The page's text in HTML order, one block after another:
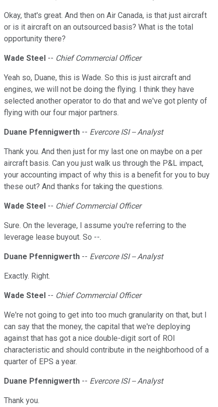
Okay, that's great. And then on Air Canada, is that just aircraft
or is it aircraft on an outsourced basis? What is the total
opportunity there?
Wade Steel -- Chief Commercial Officer
Yeah so, Duane, this is Wade. So this is just aircraft and
engines, we will not be doing the flying. I think they have
selected another operator to do that and we've got plenty of
flying with our four major partners.
Duane Pfennigwerth -- Evercore ISI -- Analyst
Thank you. And then just for my last one on maybe on a per
aircraft basis. Can you just walk us through the P&L impact,
your accounting impact of why this is a benefit for you to buy
these out? And thanks for taking the questions.
Wade Steel -- Chief Commercial Officer
Sure. On the leverage, I assume you're referring to the
leverage lease buyout. So --.
Duane Pfennigwerth -- Evercore ISI -- Analyst
Exactly. Right.
Wade Steel -- Chief Commercial Officer
We're not going to get into too much granularity on that, but I
can say that the money, the capital that we're deploying
against that has got a nice double-digit sort of ROI
characteristic and should contribute in the neighborhood of a
quarter of EPS a year.
Duane Pfennigwerth -- Evercore ISI -- Analyst
Thank you.